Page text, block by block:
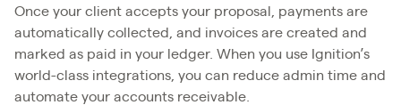
Once your client accepts your proposal, payments are
automatically collected, and invoices are created and
marked as paid in your ledger. When you use Ignition’s
world-class integrations, you can reduce admin time and
automate your accounts receivable.